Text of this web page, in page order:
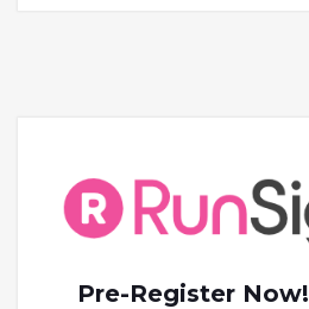
Pre-Register Now!